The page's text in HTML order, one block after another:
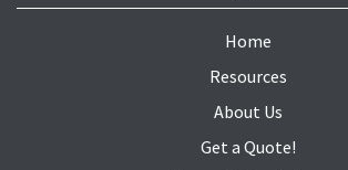
Home
Resources
About Us
Get a Quote!